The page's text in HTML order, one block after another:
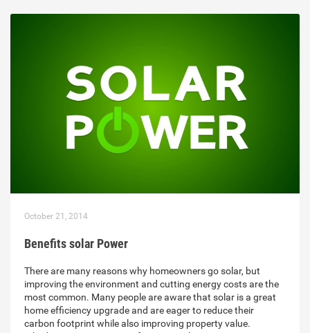
October 21, 2014
Benefits solar Power
There are many reasons why homeowners go solar, but
improving the environment and cutting energy costs are the
most common. Many people are aware that solar is a great
home efficiency upgrade and are eager to reduce their
carbon footprint while also improving property value.